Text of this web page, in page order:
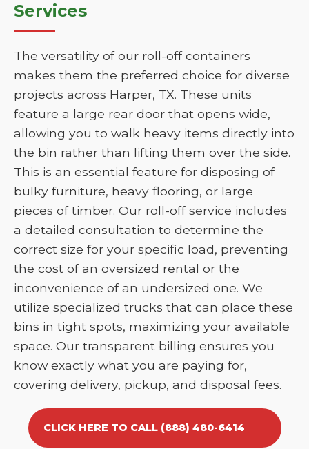
Services
The versatility of our roll-off containers
makes them the preferred choice for diverse
projects across Harper, TX. These units
feature a large rear door that opens wide,
allowing you to walk heavy items directly into
the bin rather than lifting them over the side.
This is an essential feature for disposing of
bulky furniture, heavy flooring, or large
pieces of timber. Our roll-off service includes
a detailed consultation to determine the
correct size for your specific load, preventing
the cost of an oversized rental or the
inconvenience of an undersized one. We
utilize specialized trucks that can place these
bins in tight spots, maximizing your available
space. Our transparent billing ensures you
know exactly what you are paying for,
covering delivery, pickup, and disposal fees.
CLICK HERE TO CALL (888) 480-6414